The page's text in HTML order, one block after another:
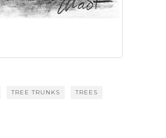
TREE TRUNKS TREES